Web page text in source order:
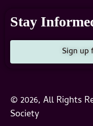
Stay
Sign
© 2026, All Rights
Society